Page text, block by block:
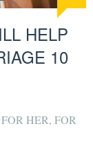
HELP
10
FOR HER, FOR